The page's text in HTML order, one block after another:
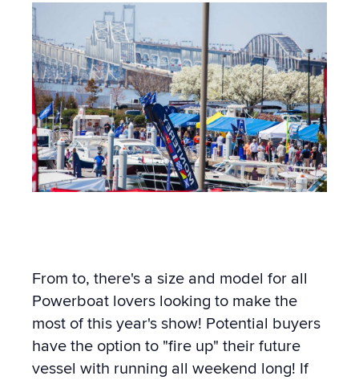
From to, there's a size and model for all
Powerboat lovers looking to make the
most of this year's show! Potential buyers
have the option to "fire up" their future
vessel with running all weekend long! If